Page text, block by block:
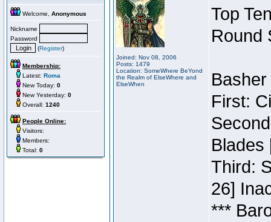
Welcome, Anonymous
Nickname
Password
(Register)
Membership:
Latest: Roma
New Today: 0
New Yesterday: 0
Overall: 1240
People Online:
Visitors:
Members:
Total: 0
Joined: Nov 08, 2006
Posts: 1479
Location: SomeWhere BeYond
the Realm of ElseWhere and
ElseWhen
Top
Round
First:
Blades
Third:
26]
***